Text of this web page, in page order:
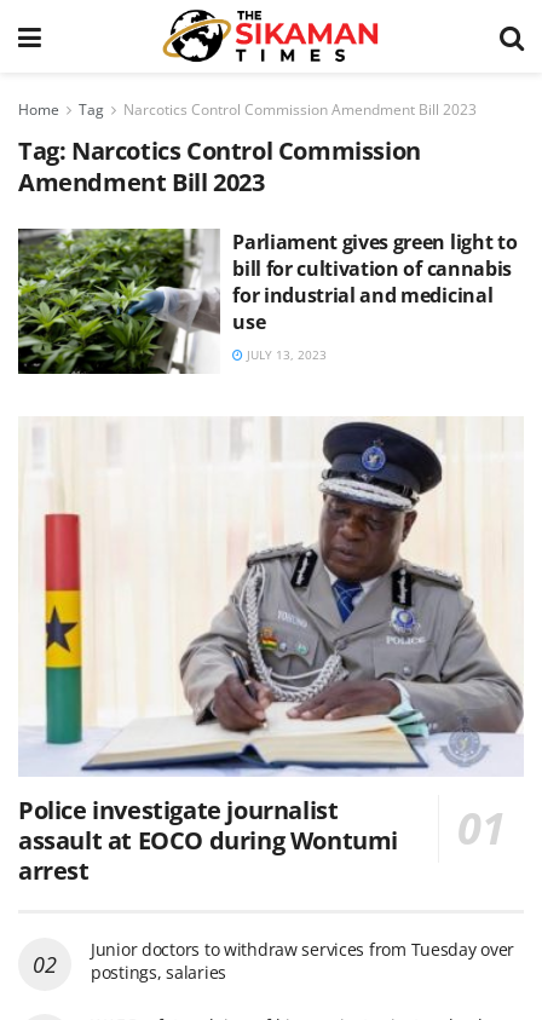
Home Tag Narcotics Control Commission Amendment Bill 2023
Tag: Narcotics Control Commission
Amendment Bill 2023
Parliament gives green light to
bill for cultivation of cannabis
for industrial and medicinal
use
JULY 13, 2023
Police investigate journalist
assault at EOCO during Wontumi
arrest
Junior doctors to withdraw services from Tuesday over
postings, salaries